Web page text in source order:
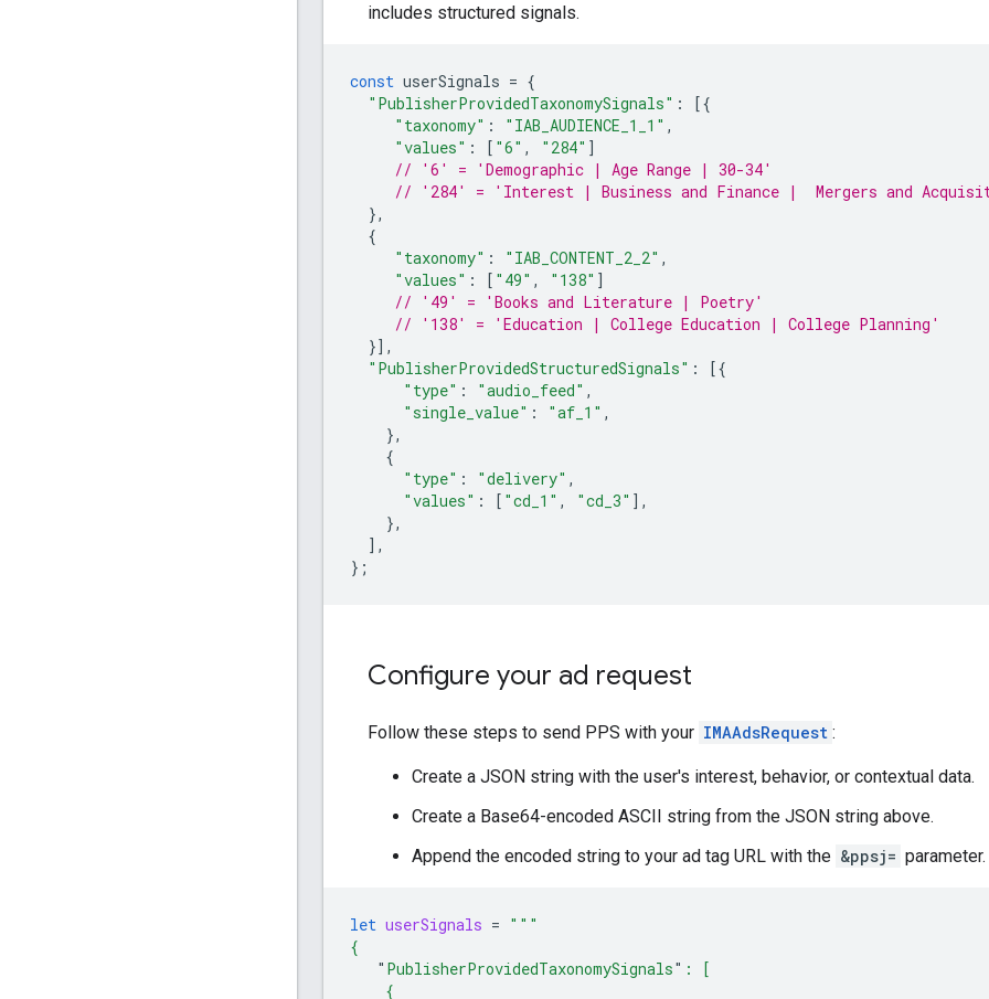
includes structured signals.
const userSignals = {
"PublisherProvidedTaxonomySignals" :
[{
"taxonomy" : "IAB_AUDIENCE_1_1" ,
"values" : [ "6" , "284" ]
// '6' = 'Demographic | Age Range | 30-34'
// '284' = 'Interest | Business and Finance |  Mergers and
},
{
"taxonomy" : "IAB_CONTENT_2_2" ,
"values" : [ "49" , "138" ]
// '49' = 'Books and Literature | Poetry'
// '138' = 'Education | College Education | College Planning'
}],
"PublisherProvidedStructuredSignals" :
[{
"type" : "audio_feed" ,
"single_value" : "af_1" ,
},
{
"type" : "delivery" ,
"values" : [ "cd_1" , "cd_3" ],
},
],
};
Configure your ad request
Follow these steps to send PPS with your IMAAdsRequest :
Create a JSON string with the user's interest, behavior, or contextual data.
Create a Base64-encoded ASCII string from the JSON string above.
Append the encoded string to your ad tag URL with the &ppsj= parameter.
let userSignals = """
{
" PublisherProvidedTaxonomySignals" : [
    {